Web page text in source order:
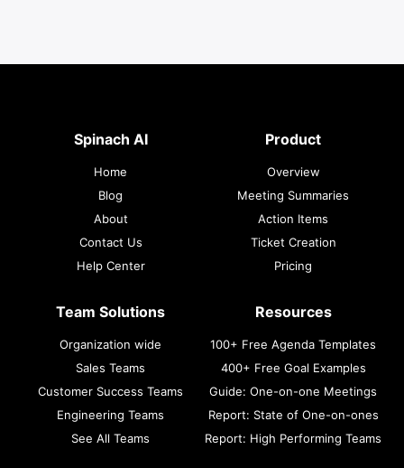
Spinach AI
Home
Blog
About
Contact Us
Help Center
Product
Overview
Meeting Summaries
Action Items
Ticket Creation
Pricing
Team Solutions
Organization wide
Sales Teams
Customer Success Teams
Engineering Teams
See All Teams
Resources
100+ Free Agenda Templates
400+ Free Goal Examples
Guide: One-on-one Meetings
Report: State of One-on-ones
Report: High Performing Teams